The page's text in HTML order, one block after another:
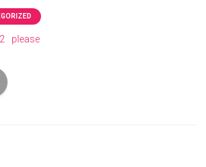
please